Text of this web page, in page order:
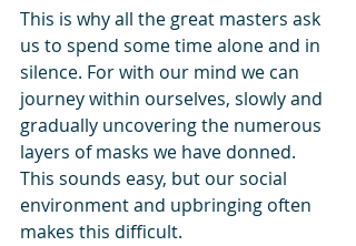
This is why all the great masters ask
us to spend some time alone and in
silence. For with our mind we can
journey within ourselves, slowly and
gradually uncovering the numerous
layers of masks we have donned.
This sounds easy, but our social
environment and upbringing often
makes this difficult.